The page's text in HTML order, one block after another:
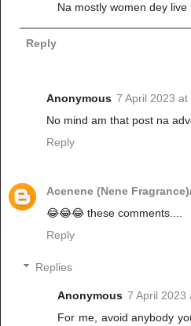
Na mostly women dey
Reply
Anonymous 7 April 2023 at
No mind am that post na
Reply
Acenene (Nene
😂😂😂 these comments....
Reply
Replies
Anonymous 7 April 2023
For me, avoid anybody